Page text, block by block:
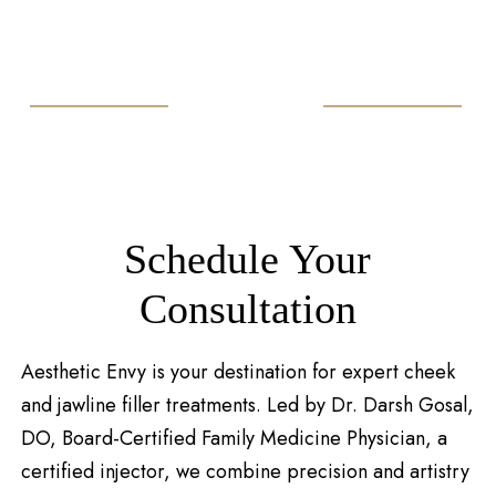
Schedule Your
Consultation
Aesthetic Envy is your destination for expert cheek
and jawline filler treatments. Led by Dr. Darsh Gosal,
DO, Board-Certified Family Medicine Physician, a
certified injector, we combine precision and artistry